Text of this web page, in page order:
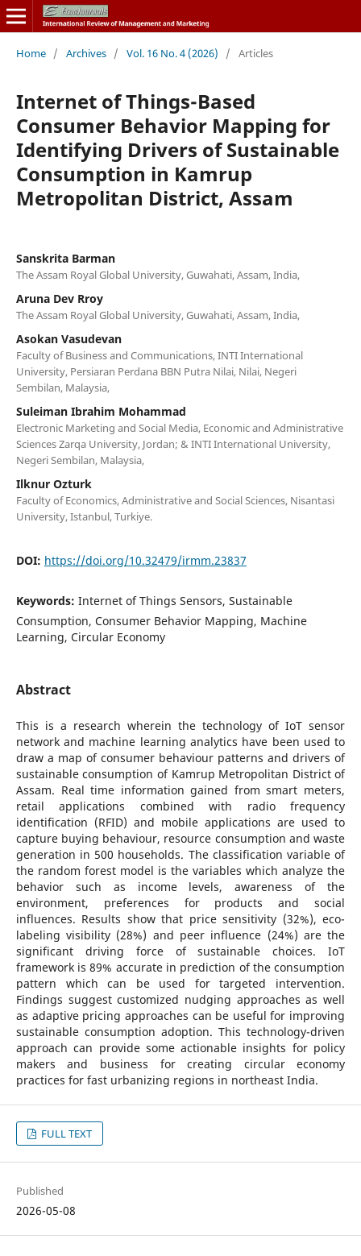
Home / Archives / Vol. 16 No. 4 (2026) / Articles
Internet of Things-Based
Consumer Behavior Mapping for
Identifying Drivers of Sustainable
Consumption in Kamrup
Metropolitan District, Assam
Sanskrita Barman
The Assam Royal Global University, Guwahati, Assam, India,
Aruna Dev Rroy
The Assam Royal Global University, Guwahati, Assam, India,
Asokan Vasudevan
Faculty of Business and Communications, INTI International
University, Persiaran Perdana BBN Putra Nilai, Nilai, Negeri
Sembilan, Malaysia,
Suleiman Ibrahim Mohammad
Electronic Marketing and Social Media, Economic and Administrative
Sciences Zarqa University, Jordan; & INTI International University,
Negeri Sembilan, Malaysia,
Ilknur Ozturk
Faculty of Economics, Administrative and Social Sciences, Nisantasi
University, Istanbul, Turkiye.
DOI: https://doi.org/10.32479/irmm.23837
Keywords: Internet of Things Sensors, Sustainable
Consumption, Consumer Behavior Mapping, Machine
Learning, Circular Economy
Abstract
This is a research wherein the technology of IoT sensor
network and machine learning analytics have been used to
draw a map of consumer behaviour patterns and drivers of
sustainable consumption of Kamrup Metropolitan District of
Assam. Real time information gained from smart meters,
retail applications combined with radio frequency
identification (RFID) and mobile applications are used to
capture buying behaviour, resource consumption and waste
generation in 500 households. The classification variable of
the random forest model is the variables which analyze the
behavior such as income levels, awareness of the
environment, preferences for products and social
influences. Results show that price sensitivity (32%), eco-
labeling visibility (28%) and peer influence (24%) are the
significant driving force of sustainable choices. IoT
framework is 89% accurate in prediction of the consumption
pattern which can be used for targeted intervention.
Findings suggest customized nudging approaches as well
as adaptive pricing approaches can be useful for improving
sustainable consumption adoption. This technology-driven
approach can provide some actionable insights for policy
makers and business for creating circular economy
practices for fast urbanizing regions in northeast India.
FULL TEXT
Published
2026-05-08